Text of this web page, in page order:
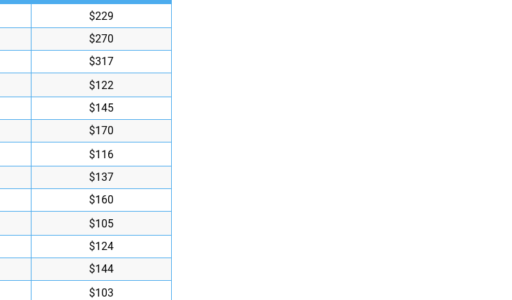
$229
$270
$317
$122
$145
$170
$116
$137
$160
$105
$124
$144
$103